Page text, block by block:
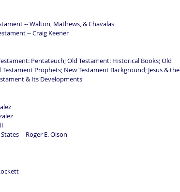
-- Walton, Mathews, & Chavalas
-- Craig Keener
Pentateuch; Old Testament: Historical Books; Old
Prophets; New Testament Background; Jesus & the
& Its Developments
-- Roger E. Olson